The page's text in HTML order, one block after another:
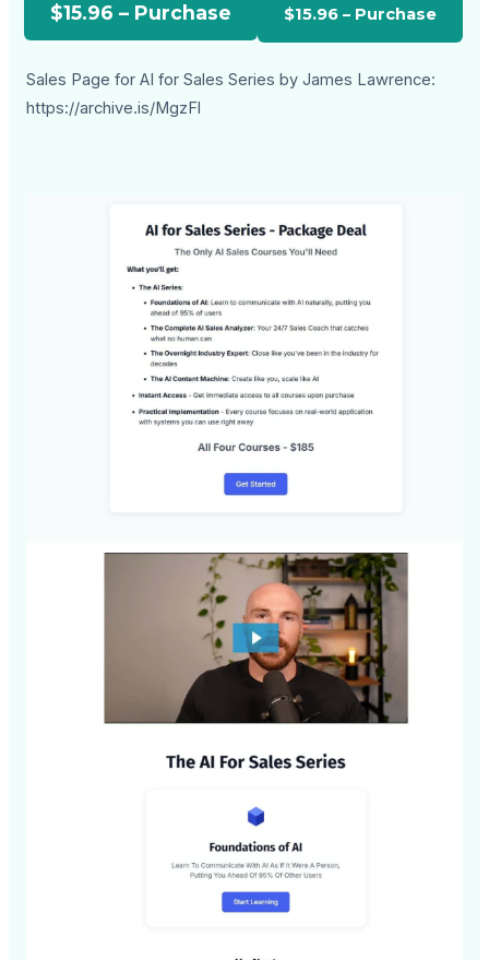
$15.96 – Purchase
Sales Page for AI for Sales Series by James Lawrence:
https://archive.is/MgzFl